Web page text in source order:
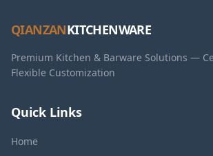
QIANZANKITCHENWARE
Premium Kitchen & Barware Solutions —
Flexible Customization
Quick Links
Home